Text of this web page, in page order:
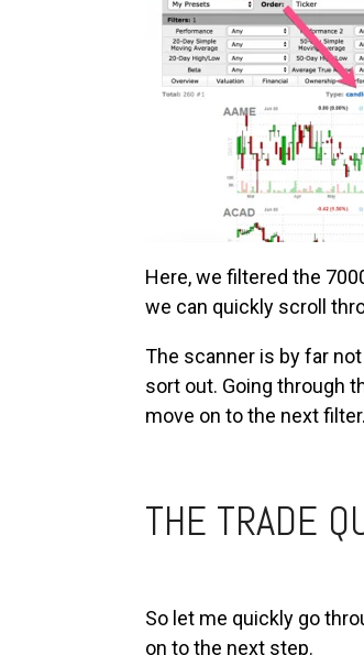
Here, we filtered the
we can quickly scroll
The scanner is by far
sort out. Going through
move on to the next filter.
THE TRADE
So let me quickly go
on to the next step.